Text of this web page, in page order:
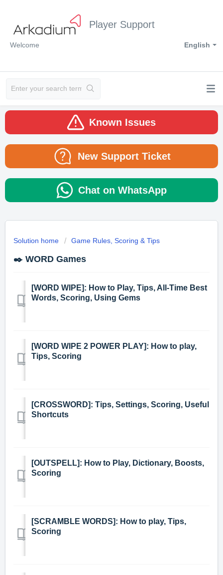
Player Support
English
Welcome
Known Issues
New Support Ticket
Chat on WhatsApp
Solution home Game Rules, Scoring & Tips
✒️ WORD Games
[WORD WIPE]: How to Play, Tips, All-Time Best
Words, Scoring, Using Gems
[WORD WIPE 2 POWER PLAY]: How to play,
Tips, Scoring
[CROSSWORD]: Tips, Settings, Scoring, Useful
Shortcuts
[OUTSPELL]: How to Play, Dictionary, Boosts,
Scoring
[SCRAMBLE WORDS]: How to play, Tips,
Scoring